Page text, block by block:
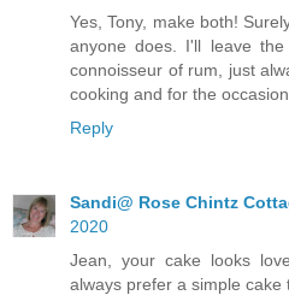
Yes, Tony, make both!
anyone does. I'll leave
connoisseur of rum, just
cooking and for the
Reply
Sandi@ Rose Chintz
2020
Jean, your cake looks
always prefer a simple cake